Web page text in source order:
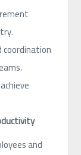
coordination
and